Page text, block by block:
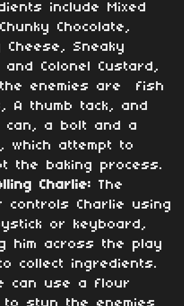
include Mixed
Chocolate,
Cheese, Sneaky
and Colonel Custard,
enemies are fish
A thumb tack, and
can, a bolt and a
which attempt to
the baking process.
Charlie: The
controls Charlie using
or keyboard,
him across the play
collect ingredients.
can use a flour